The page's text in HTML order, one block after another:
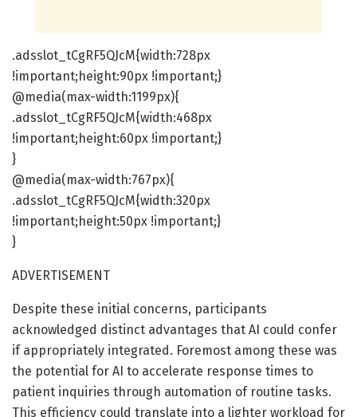
.adsslot_tCgRF5QJcM{width:728px
!important;height:90px !important;}
@media(max-width:1199px){
.adsslot_tCgRF5QJcM{width:468px
!important;height:60px !important;}
}
@media(max-width:767px){
.adsslot_tCgRF5QJcM{width:320px
!important;height:50px !important;}
}
ADVERTISEMENT
Despite these initial concerns, participants
acknowledged distinct advantages that AI could confer
if appropriately integrated. Foremost among these was
the potential for AI to accelerate response times to
patient inquiries through automation of routine tasks.
This efficiency could translate into a lighter workload for